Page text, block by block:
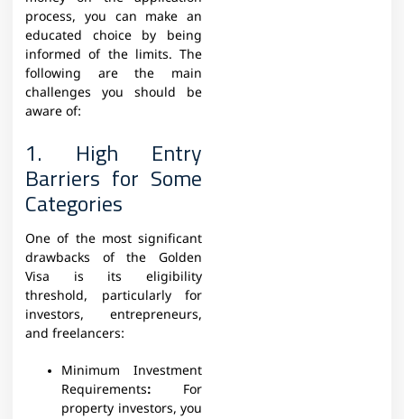
process, you can make an
educated choice by being
informed of the limits. The
following are the main
challenges you should be
aware of:
1. High Entry
Barriers for Some
Categories
One of the most significant
drawbacks of the Golden
Visa is its eligibility
threshold, particularly for
investors, entrepreneurs,
and freelancers:
Minimum Investment
Requirements: For
property investors, you